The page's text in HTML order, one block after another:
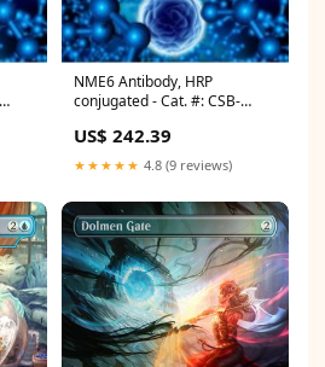
NME6 Antibody, HRP
conjugated - Cat. #: CSB-
US$ 242.39
★★★★★ 4.8 (9 reviews)